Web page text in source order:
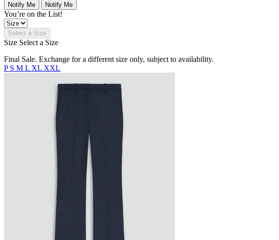
Notify Me Notify Me
You’re on the List!
Select a Size
Size Select a Size
Final Sale. Exchange for a different size only, subject to availability.
P S M L XL XXL